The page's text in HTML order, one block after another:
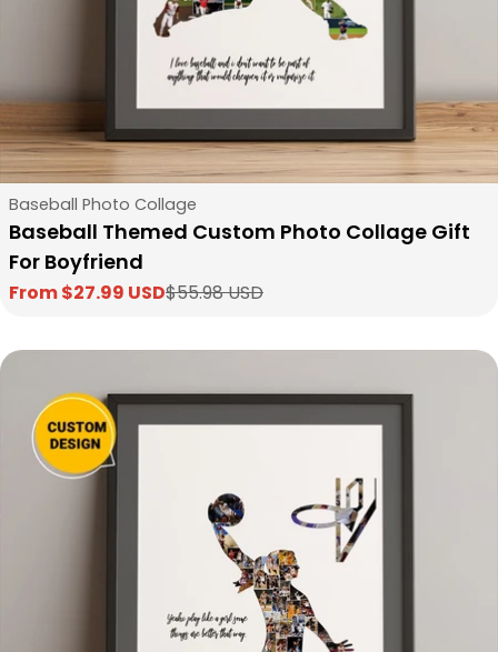
Type:
Baseball Photo Collage
Baseball Themed Custom Photo Collage Gift
For Boyfriend
Sale
From $27.99 USD
Regular
$55.98 USD